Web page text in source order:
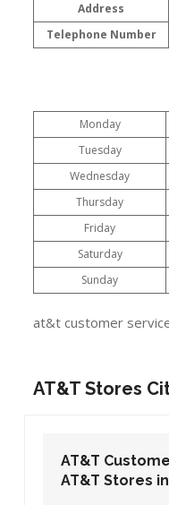
Address
Telephone Number
Monday
Tuesday
Wednesday
Thursday
Friday
Saturday
Sunday
at&t customer
AT&T Stores
AT&T
AT&T Stores